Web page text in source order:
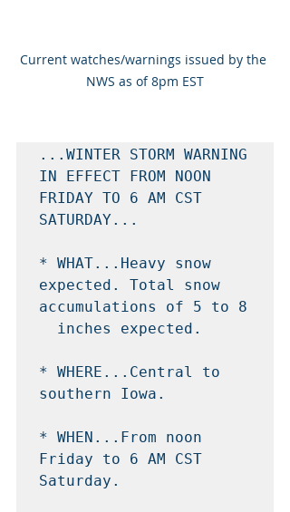
Current watches/warnings issued by the
NWS as of 8pm EST
...WINTER STORM WARNING
IN EFFECT FROM NOON
FRIDAY TO 6 AM CST
SATURDAY...
* WHAT...Heavy snow
expected. Total snow
accumulations of 5 to 8
* WHERE...Central to
southern Iowa.
* WHEN...From noon
Friday to 6 AM CST
Saturday.